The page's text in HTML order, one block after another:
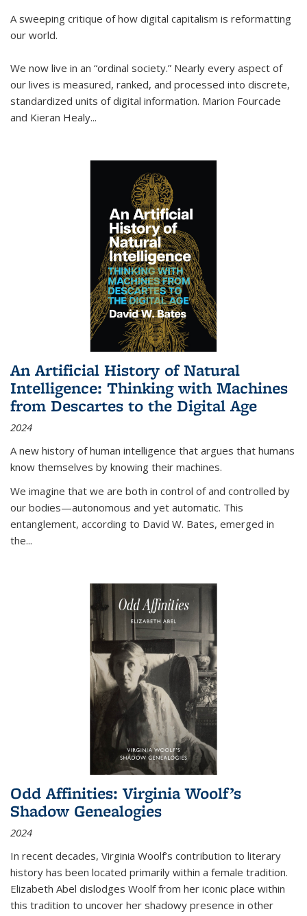
A sweeping critique of how digital capitalism is reformatting
our world.
We now live in an “ordinal society.” Nearly every aspect of
our lives is measured, ranked, and processed into discrete,
standardized units of digital information. Marion Fourcade
and Kieran Healy...
An Artificial History of Natural
Intelligence: Thinking with Machines
from Descartes to the Digital Age
2024
A new history of human intelligence that argues that humans
know themselves by knowing their machines.
We imagine that we are both in control of and controlled by
our bodies—autonomous and yet automatic. This
entanglement, according to David W. Bates, emerged in
the...
Odd Affinities: Virginia Woolf’s
Shadow Genealogies
2024
In recent decades, Virginia Woolf’s contribution to literary
history has been located primarily within a female tradition.
Elizabeth Abel dislodges Woolf from her iconic place within
this tradition to uncover her shadowy presence in other